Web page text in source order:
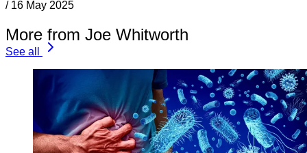
/ 16 May 2025
More from Joe Whitworth
See all